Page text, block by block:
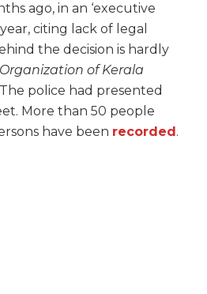
ago, in an ‘executive
citing lack of legal
the decision is hardly
of Kerala
police had presented
More than 50 people
have been recorded.